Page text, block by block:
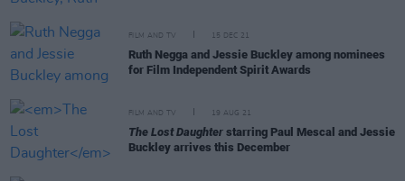
FILM AND TV 15 DEC 21
Ruth Negga and Jessie Buckley among nominees
for Film Independent Spirit Awards
FILM AND TV 19 AUG 21
The Lost Daughter starring Paul Mescal and Jessie
Buckley arrives this December